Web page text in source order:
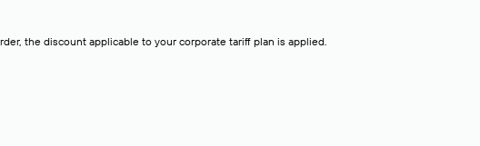
the discount applicable to your corporate tariff plan is applied.